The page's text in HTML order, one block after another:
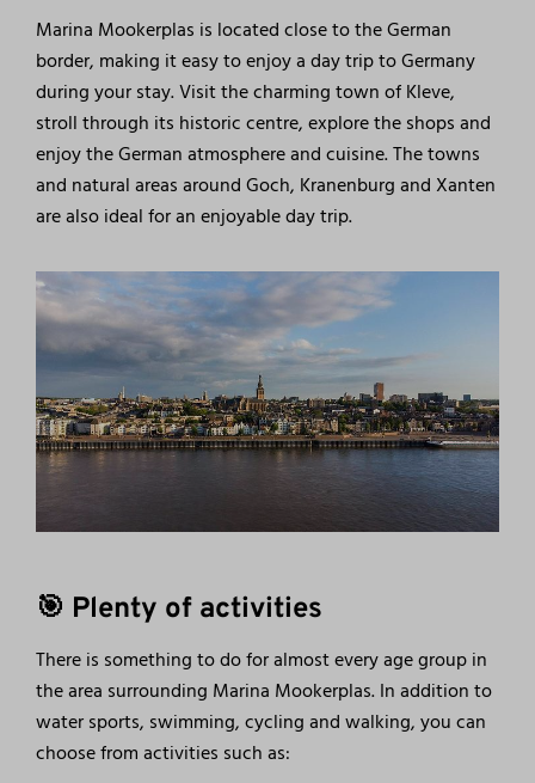
Marina Mookerplas is located close to the German
border, making it easy to enjoy a day trip to Germany
during your stay. Visit the charming town of Kleve,
stroll through its historic centre, explore the shops and
enjoy the German atmosphere and cuisine. The towns
and natural areas around Goch, Kranenburg and Xanten
are also ideal for an enjoyable day trip.
🎯 Plenty of activities
There is something to do for almost every age group in
the area surrounding Marina Mookerplas. In addition to
water sports, swimming, cycling and walking, you can
choose from activities such as: